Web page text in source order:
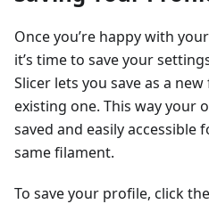
Once you’re happy with
it’s time to save your
Slicer lets you save as a
existing one. This way your
saved and easily
same filament.
To save your profile, click the